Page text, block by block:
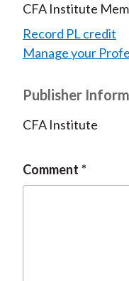
CFA Institute
Record PL credit
Manage your
Publisher
CFA Institute
Comment